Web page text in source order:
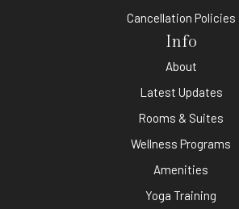
Cancellation Policies
Info
About
Latest Updates
Rooms & Suites
Wellness Programs
Amenities
Yoga Training